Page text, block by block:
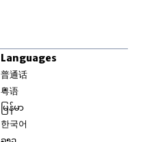
Languages
普通话
粤语
မြန်မာ
한국어